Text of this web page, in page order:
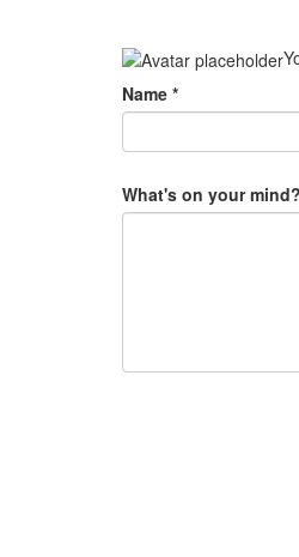
Name *
What's on your mind?